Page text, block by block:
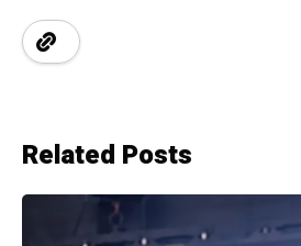
Related Posts